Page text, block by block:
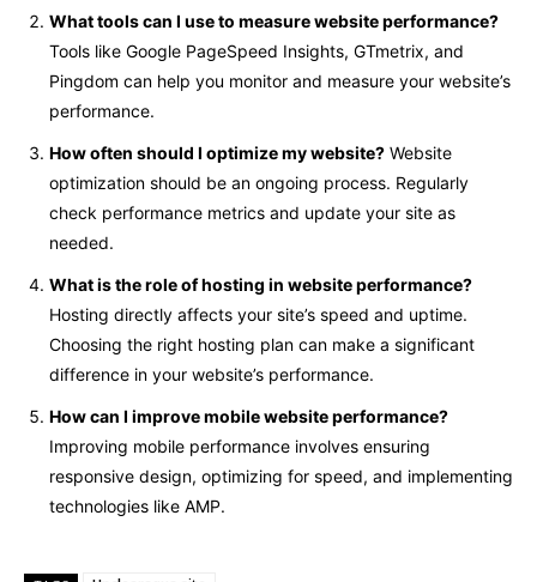
What tools can I use to measure website performance?
Tools like Google PageSpeed Insights, GTmetrix, and
Pingdom can help you monitor and measure your website’s
performance.
How often should I optimize my website? Website
optimization should be an ongoing process. Regularly
check performance metrics and update your site as
needed.
What is the role of hosting in website performance?
Hosting directly affects your site’s speed and uptime.
Choosing the right hosting plan can make a significant
difference in your website’s performance.
How can I improve mobile website performance?
Improving mobile performance involves ensuring
responsive design, optimizing for speed, and implementing
technologies like AMP.